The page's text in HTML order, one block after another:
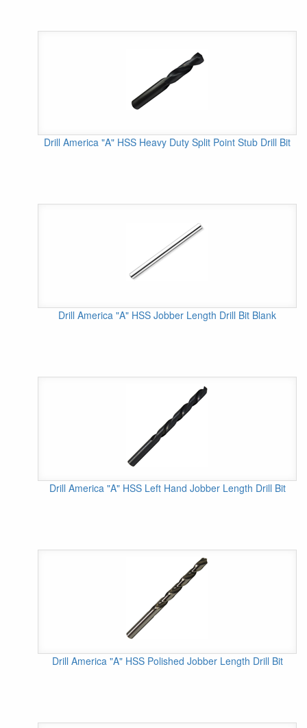
Drill America "A" HSS Heavy Duty Split Point Stub Drill Bit
Drill America "A" HSS Jobber Length Drill Bit Blank
Drill America "A" HSS Left Hand Jobber Length Drill Bit
Drill America "A" HSS Polished Jobber Length Drill Bit